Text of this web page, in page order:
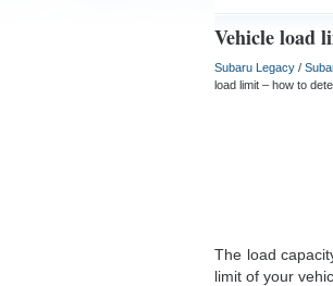
Vehicle load
Subaru Legacy /
load limit – how to
The load
limit of your